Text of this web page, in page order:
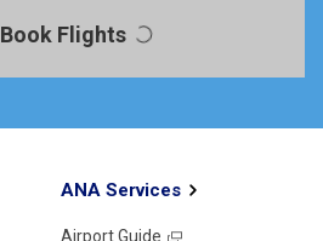
Book Flights
ANA Services
Airport Guide